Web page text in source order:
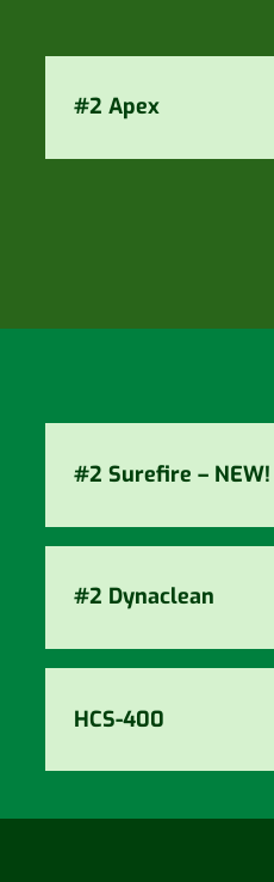
#2 Apex
#2 Surefire – NEW!
#2 Dynaclean
HCS-400